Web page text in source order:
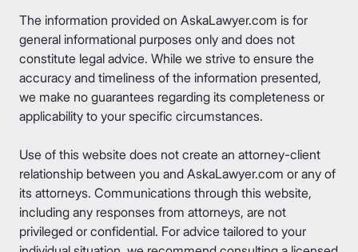
The information provided on AskaLawyer.com is for
general informational purposes only and does not
constitute legal advice. While we strive to ensure the
accuracy and timeliness of the information presented,
we make no guarantees regarding its completeness or
applicability to your specific circumstances.
Use of this website does not create an attorney-client
relationship between you and AskaLawyer.com or any of
its attorneys. Communications through this website,
including any responses from attorneys, are not
privileged or confidential. For advice tailored to your